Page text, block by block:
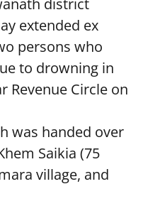
district
extended ex
persons who
to drowning in
Revenue Circle on
was handed over
Saikia (75
village, and